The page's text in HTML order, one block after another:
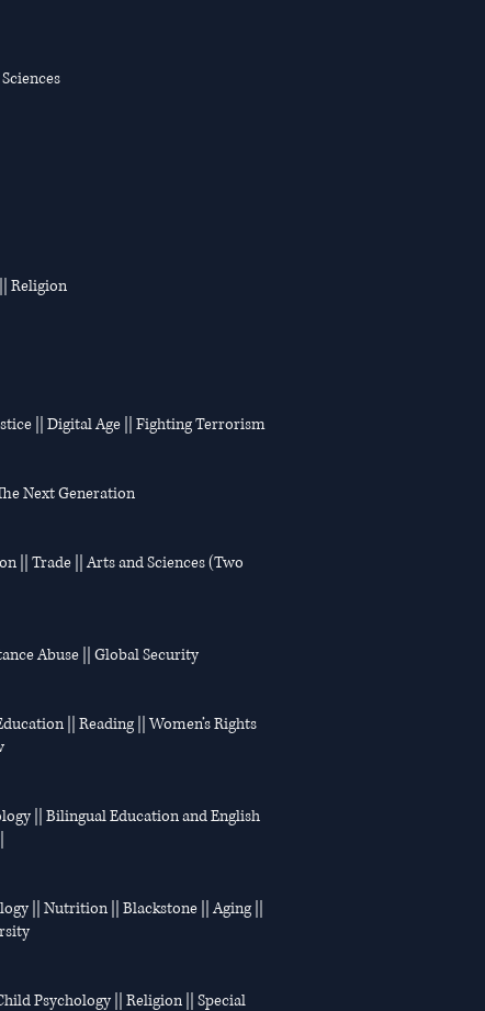
Religion
|| Digital Age || Fighting Terrorism
Next Generation
|| Trade || Arts and Sciences (Two
Abuse || Global Security
|| Reading || Women’s Rights
|| Bilingual Education and English
|| Nutrition || Blackstone || Aging ||
Psychology || Religion || Special